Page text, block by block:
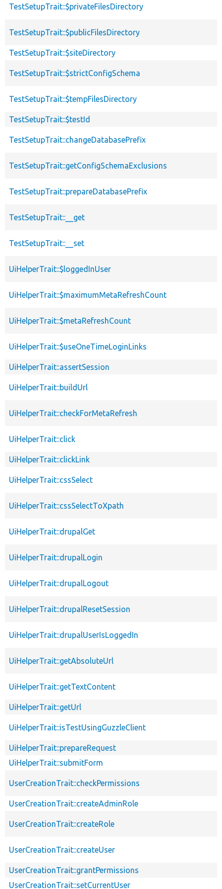
TestSetupTrait::$privateFilesDirectory
TestSetupTrait::$publicFilesDirectory
TestSetupTrait::$siteDirectory
TestSetupTrait::$strictConfigSchema
TestSetupTrait::$tempFilesDirectory
TestSetupTrait::$testId
TestSetupTrait::changeDatabasePrefix
TestSetupTrait::getConfigSchemaExclusions
TestSetupTrait::prepareDatabasePrefix
TestSetupTrait::__get
TestSetupTrait::__set
UiHelperTrait::$loggedInUser
UiHelperTrait::$maximumMetaRefreshCount
UiHelperTrait::$metaRefreshCount
UiHelperTrait::$useOneTimeLoginLinks
UiHelperTrait::assertSession
UiHelperTrait::buildUrl
UiHelperTrait::checkForMetaRefresh
UiHelperTrait::click
UiHelperTrait::clickLink
UiHelperTrait::cssSelect
UiHelperTrait::cssSelectToXpath
UiHelperTrait::drupalGet
UiHelperTrait::drupalLogin
UiHelperTrait::drupalLogout
UiHelperTrait::drupalResetSession
UiHelperTrait::drupalUserIsLoggedIn
UiHelperTrait::getAbsoluteUrl
UiHelperTrait::getTextContent
UiHelperTrait::getUrl
UiHelperTrait::isTestUsingGuzzleClient
UiHelperTrait::prepareRequest
UiHelperTrait::submitForm
UserCreationTrait::checkPermissions
UserCreationTrait::createAdminRole
UserCreationTrait::createRole
UserCreationTrait::createUser
UserCreationTrait::grantPermissions
UserCreationTrait::setCurrentUser